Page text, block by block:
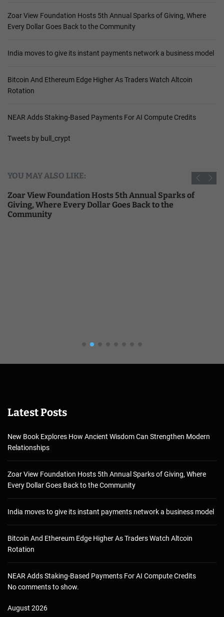
Zoar View Foundation Hosts 5th Annual Sparks of Giving, Where
Every Dollar Goes Back to the Community
India moves to give its instant payments network a business model
Bitcoin And Ethereum Edge Higher As Traders Watch Altcoin
Rotation
NEAR Adds Staking-Based Payments For AI Compute Credits
Tweets by bull_crypt
YOU MAY ALSO LIKE:
Zoar View Foundation Hosts 5th Annual Sparks of
Giving, Where Every Dollar Goes Back to the
Community
Latest Posts
New Book Explores How Ancient Wisdom Can Strengthen Modern
Relationships
Zoar View Foundation Hosts 5th Annual Sparks of Giving, Where
Every Dollar Goes Back to the Community
India moves to give its instant payments network a business model
Bitcoin And Ethereum Edge Higher As Traders Watch Altcoin
Rotation
NEAR Adds Staking-Based Payments For AI Compute Credits
No comments to show.
August 2026